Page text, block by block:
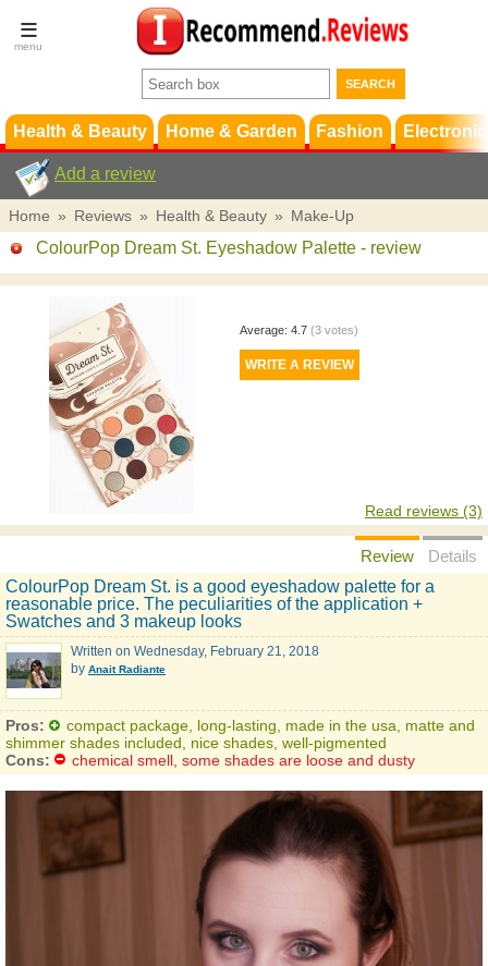
Terms &
Conditions
Support
Health & Beauty Home & Garden Fashion
Add a review
Home » Reviews » Health & Beauty » Make-Up
ColourPop Dream St. Eyeshadow Palette - review
Average: 4.7 (3votes)
Read reviews (3)
Review
Details
ColourPop Dream St. is a good eyeshadow palette for a
reasonable price. The peculiarities of the application +
Swatches and 3 makeup looks
Written on Wednesday, February 21, 2018
by Anait Radiante
Pros:
compact package, long-lasting, made in the usa, matte and
shimmer shades included, nice shades, well-pigmented
Cons:
chemical smell, some shades are loose and dusty